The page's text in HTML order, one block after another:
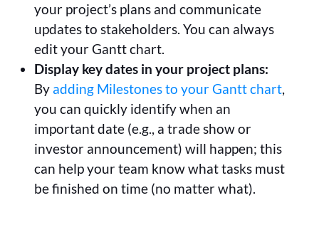
your project’s plans and communicate
updates to stakeholders. You can always
edit your Gantt chart.
Display key dates in your project plans:
By adding Milestones to your Gantt chart,
you can quickly identify when an
important date (e.g., a trade show or
investor announcement) will happen; this
can help your team know what tasks must
be finished on time (no matter what).